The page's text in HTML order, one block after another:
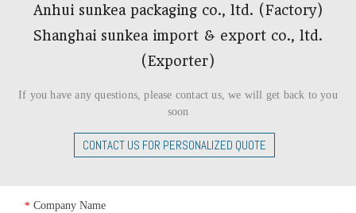
Anhui sunkea packaging co., ltd. (Factory)
Shanghai sunkea import & export co., ltd.
(Exporter)​​​​​​​
If you have any questions, please contact us, we will get back to you
soon
CONTACT US FOR PERSONALIZED QUOTE
* Company Name